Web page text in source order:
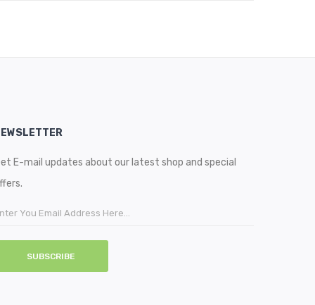
E-mail updates about our latest shop and special
SUBSCRIBE